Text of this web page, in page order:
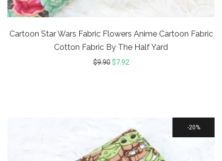
Cartoon Star Wars Fabric Flowers Anime Cartoon Fabric
Cotton Fabric By The Half Yard
$9.90 $7.92
20%